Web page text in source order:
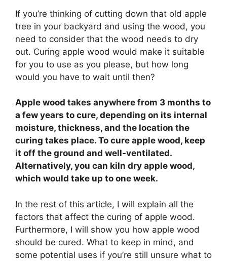
If you’re thinking of cutting down that old apple
tree in your backyard and using the wood, you
need to consider that the wood needs to dry
out. Curing apple wood would make it suitable
for you to use as you please, but how long
would you have to wait until then?
Apple wood takes anywhere from 3 months to
a few years to cure, depending on its internal
moisture, thickness, and the location the
curing takes place. To cure apple wood, keep
it off the ground and well-ventilated.
Alternatively, you can kiln dry apple wood,
which would take up to one week.
In the rest of this article, I will explain all the
factors that affect the curing of apple wood.
Furthermore, I will show you how apple wood
should be cured. What to keep in mind, and
some potential uses if you’re still unsure what to